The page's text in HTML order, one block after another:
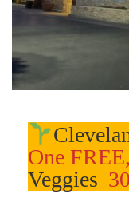
One FREE,
Veggies